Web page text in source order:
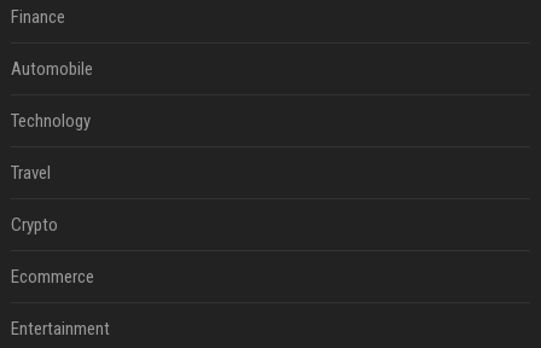
Finance
Automobile
Technology
Travel
Crypto
Ecommerce
Entertainment